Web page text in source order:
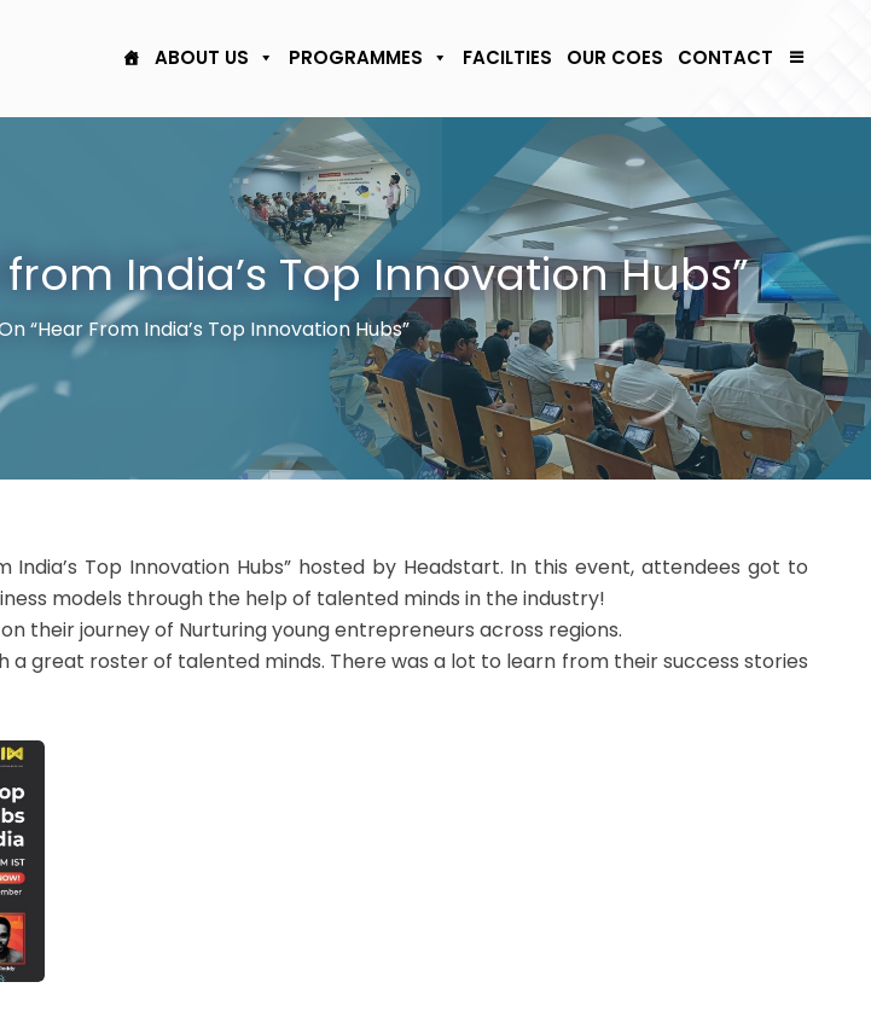
ABOUT US PROGRAMMES FACILTIES OUR COES CONTACT
India’s Top Innovation Hubs”
“Hear From India’s Top Innovation Hubs”
Top Innovation Hubs” hosted by Headstart. In this event, attendees got to
models through the help of talented minds in the industry!
their journey of Nurturing young entrepreneurs across regions.
great roster of talented minds. There was a lot to learn from their success stories